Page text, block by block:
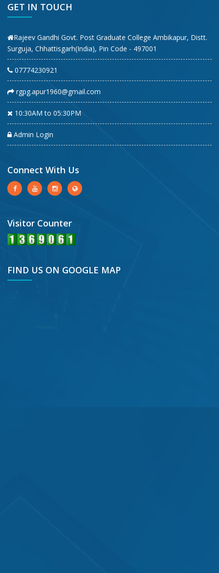
GET IN TOUCH
Rajeev Gandhi Govt. Post Graduate College Ambikapur, Distt.
Surguja, Chhattisgarh(India), Pin Code - 497001
07774230921
rgpg.apur1960@gmail.com
10:30AM to 05:30PM
Admin Login
Connect With Us
Visitor Counter
FIND US ON GOOGLE MAP